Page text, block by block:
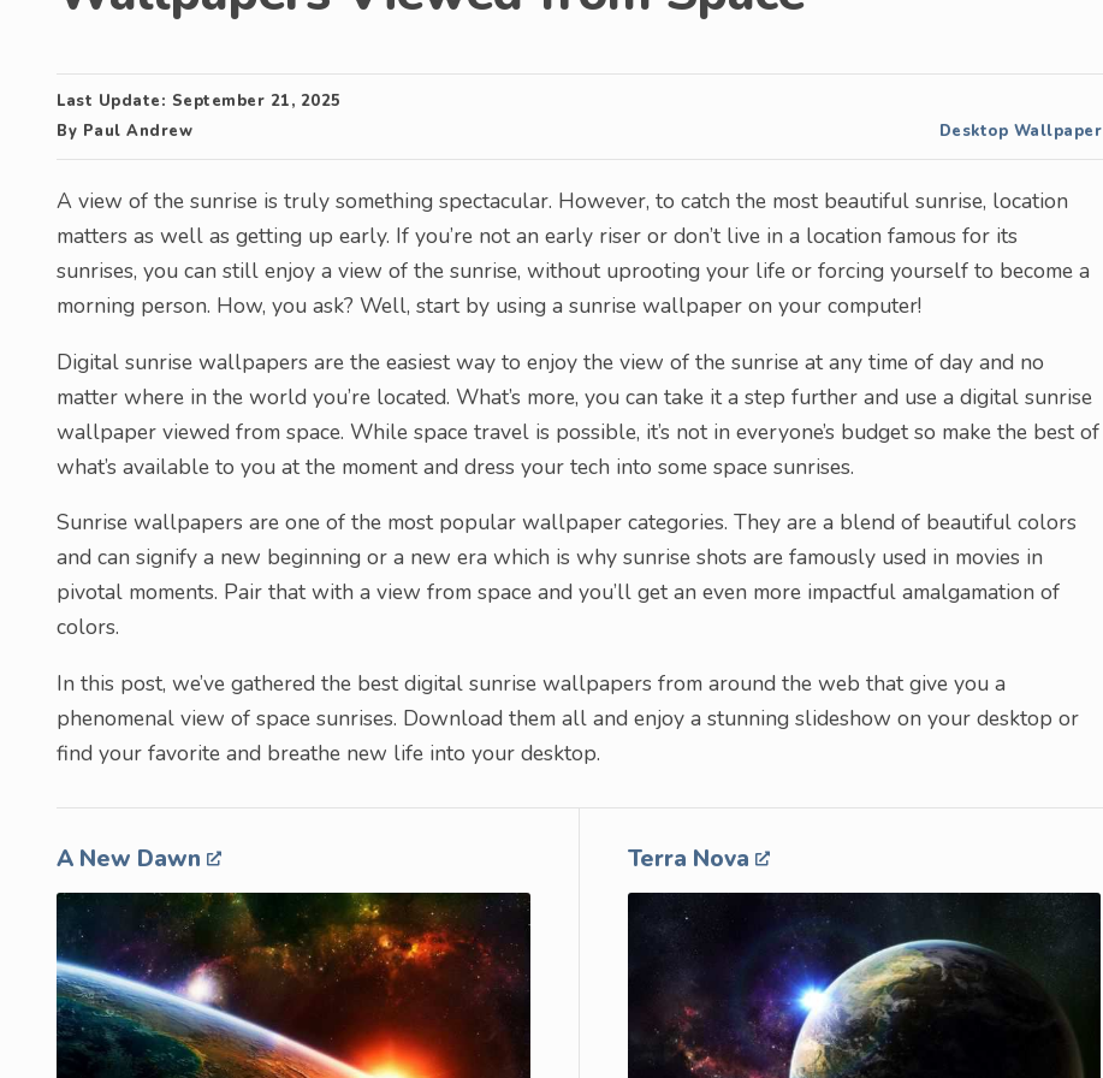
Last Update: September 21, 2025
By Paul Andrew Desktop Wallpaper
A view of the sunrise is truly something spectacular. However, to catch the most beautiful sunrise, location
matters as well as getting up early. If you’re not an early riser or don’t live in a location famous for its
sunrises, you can still enjoy a view of the sunrise, without uprooting your life or forcing yourself to become a
morning person. How, you ask? Well, start by using a sunrise wallpaper on your computer!
Digital sunrise wallpapers are the easiest way to enjoy the view of the sunrise at any time of day and no
matter where in the world you’re located. What’s more, you can take it a step further and use a digital sunrise
wallpaper viewed from space. While space travel is possible, it’s not in everyone’s budget so make the best of
what’s available to you at the moment and dress your tech into some space sunrises.
Sunrise wallpapers are one of the most popular wallpaper categories. They are a blend of beautiful colors
and can signify a new beginning or a new era which is why sunrise shots are famously used in movies in
pivotal moments. Pair that with a view from space and you’ll get an even more impactful amalgamation of
colors.
In this post, we’ve gathered the best digital sunrise wallpapers from around the web that give you a
phenomenal view of space sunrises. Download them all and enjoy a stunning slideshow on your desktop or
find your favorite and breathe new life into your desktop.
A New Dawn Terra Nova